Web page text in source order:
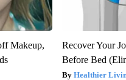
Makeup,
Recover Your
Before Bed
Healthier